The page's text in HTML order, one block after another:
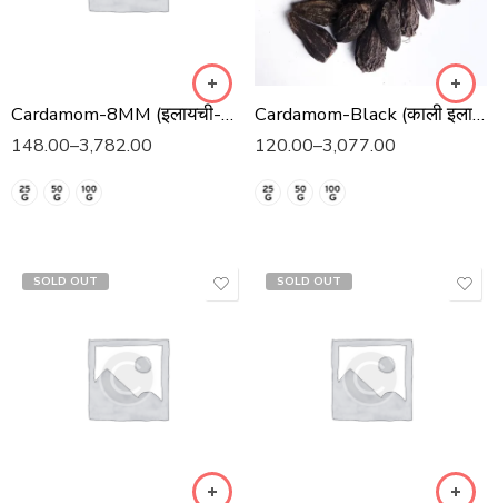
Cardamom-8MM (इलायची-8 मिमी)
148.00–3,782.00
Cardamom-Black (काली इलाइची)
120.00–3,077.00
SOLD OUT SOLD OUT